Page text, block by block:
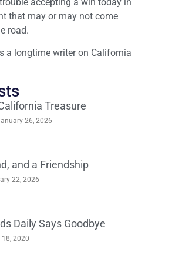
that may or may not come
road.
a longtime writer on California
Treasure
26, 2026
and a Friendship
22, 2026
Daily Says Goodbye
18, 2020